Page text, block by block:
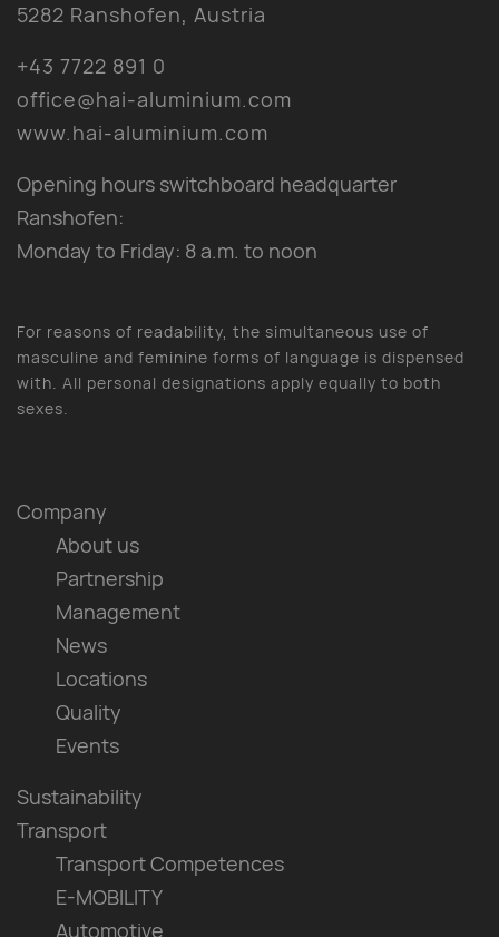
Company
About us
Partnership
Management
News
Locations
Quality
Events
Sustainability
Transport
Transport Competences
E-MOBILITY
Automotive
5282 Ranshofen, Austria
+43 7722 891 0
office@hai-aluminium.com
www.hai-aluminium.com
Opening hours switchboard headquarter
Ranshofen:
Monday to Friday: 8 a.m. to noon
For reasons of readability, the simultaneous use of
masculine and feminine forms of language is dispensed
with. All personal designations apply equally to both
sexes.